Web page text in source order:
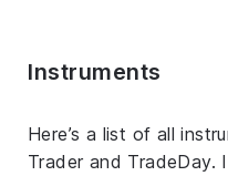
Instruments
Here’s a list of all
Trader and